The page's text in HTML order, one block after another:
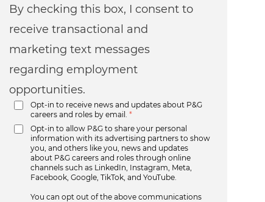
By checking this box, I consent to
receive transactional and
marketing text messages
regarding employment
opportunities.
Opt-in to receive news and updates about P&G
careers and roles by email.
*
Opt-in to allow P&G to share your personal
information with its advertising partners to show
you, and others like you, news and updates
about P&G careers and roles through online
channels such as LinkedIn, Instagram, Meta,
Facebook, Google, TikTok, and YouTube.
You can opt out of the above communications